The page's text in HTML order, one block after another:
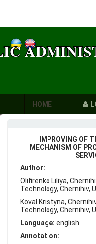
HOME
REQUIREMENTS
PUBLICATION
ETHICS
LINKS
FAQ
IMPROVING OF
MECHANISM OF
Author:
Olifirenko Liliya,
Technology, Chernihiv,
Koval Kristyna,
Technology, Chernihiv,
Language: english
Annotation: